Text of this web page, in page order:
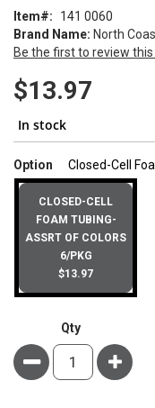
of
the
images
gallery
Brand Name: North
Be the first to review
Item 141 0060
$13.97
In stock
Option Closed-Cell
CLOSED-CELL
FOAM TUBING-
ASSRT OF COLORS
6/PKG
$13.97
Qty
Minus Plus